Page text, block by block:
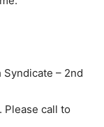
Syndicate – 2nd
Please call to